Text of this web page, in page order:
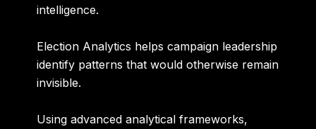
intelligence.
Election Analytics helps campaign leadership
identify patterns that would otherwise remain
invisible.
Using advanced analytical frameworks,